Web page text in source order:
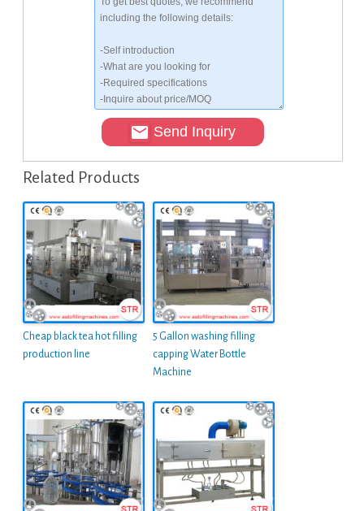
Send Inquiry
Related Products
Cheap black tea hot filling
production line
5 Gallon washing filling
capping Water Bottle
Machine